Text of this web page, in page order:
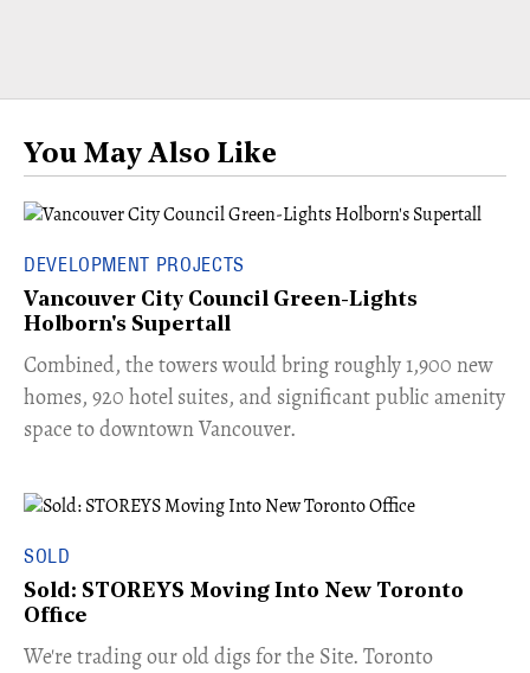
You May Also Like
DEVELOPMENT PROJECTS
Vancouver City Council Green-Lights
Holborn's Supertall
Combined, the towers would bring roughly 1,900 new
homes, 920 hotel suites, and significant public amenity
space to downtown Vancouver.
SOLD
Sold: STOREYS Moving Into New Toronto
Office
​We're trading our old digs for the Site. Toronto